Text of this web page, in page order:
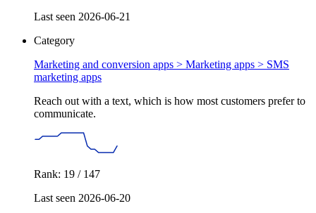
Last seen 2026-06-21
Category
Marketing and conversion apps > Marketing apps > SMS
marketing apps
Reach out with a text, which is how most customers prefer to
communicate.
Rank: 19 / 147
Last seen 2026-06-20